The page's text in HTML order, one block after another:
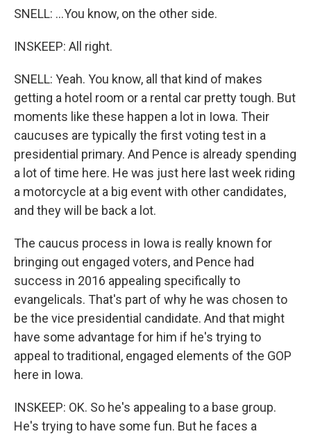
SNELL: ...You know, on the other side.
INSKEEP: All right.
SNELL: Yeah. You know, all that kind of makes
getting a hotel room or a rental car pretty tough. But
moments like these happen a lot in Iowa. Their
caucuses are typically the first voting test in a
presidential primary. And Pence is already spending
a lot of time here. He was just here last week riding
a motorcycle at a big event with other candidates,
and they will be back a lot.
The caucus process in Iowa is really known for
bringing out engaged voters, and Pence had
success in 2016 appealing specifically to
evangelicals. That's part of why he was chosen to
be the vice presidential candidate. And that might
have some advantage for him if he's trying to
appeal to traditional, engaged elements of the GOP
here in Iowa.
INSKEEP: OK. So he's appealing to a base group.
He's trying to have some fun. But he faces a